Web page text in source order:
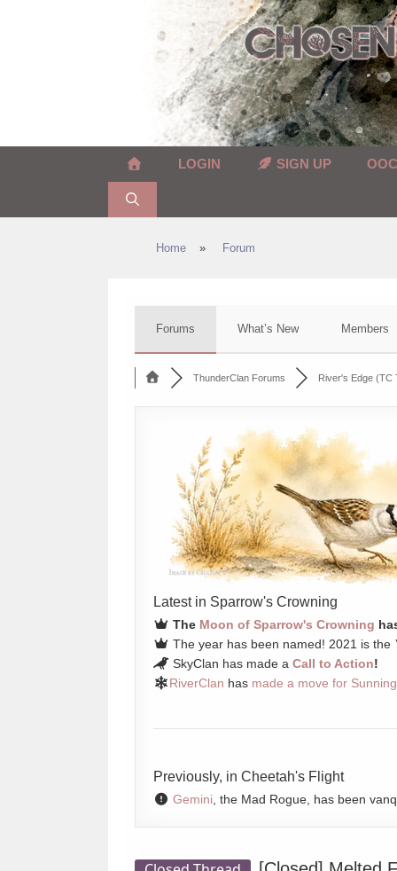
LOGIN SIGN UP OOC
Home » Forum
Forums What’s New Members
ThunderClan Forums River's Edge (TC
Latest in Sparrow's Crowning
The Moon of Sparrow's Crowning
The year has been named! 2021 is the
SkyClan has made a Call to Action!
RiverClan has made a move for
Previously, in Cheetah's Flight
Gemini , the Mad Rogue, has been